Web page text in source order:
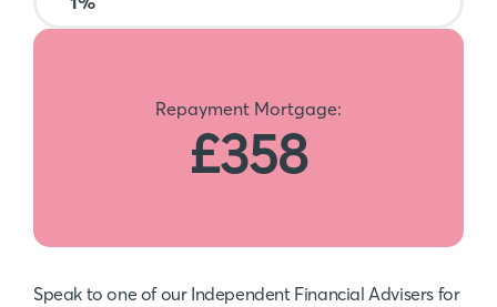
Repayment Mortgage:
£358
Speak to one of our Independent Financial Advisers for